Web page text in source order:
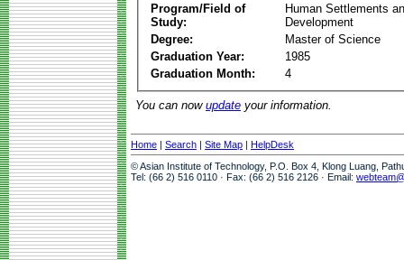
Program/Field of
Study:
Human Settlements
Development
Degree:
Master of Science
Graduation Year:
1985
Graduation Month:
4
You can now update your information.
Home | Search | Site Map | HelpDesk
© Asian Institute of Technology, P.O. Box 4, Klong Luang,
Tel: (66 2) 516 0110 · Fax: (66 2) 516 2126 · Email: